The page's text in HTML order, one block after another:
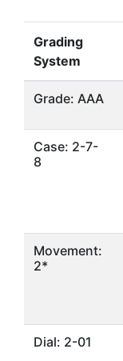
Grading
System
Grade: AAA
Case: 2-7-
8
Movement:
2*
Dial: 2-01